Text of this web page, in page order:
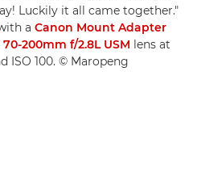
Luckily it all came together."
a Canon Mount Adapter
200mm f/2.8L USM lens at
ISO 100. © Maropeng